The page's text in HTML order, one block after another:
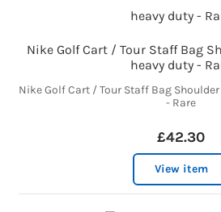
Nike Golf Cart / Tour Staff Bag
heavy duty -
Nike Golf Cart / Tour Staff Bag
- Rare
£42.30
View item